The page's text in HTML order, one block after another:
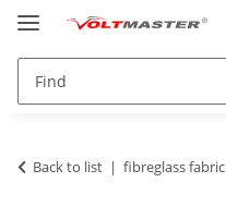
Back to list fibreglass fabric